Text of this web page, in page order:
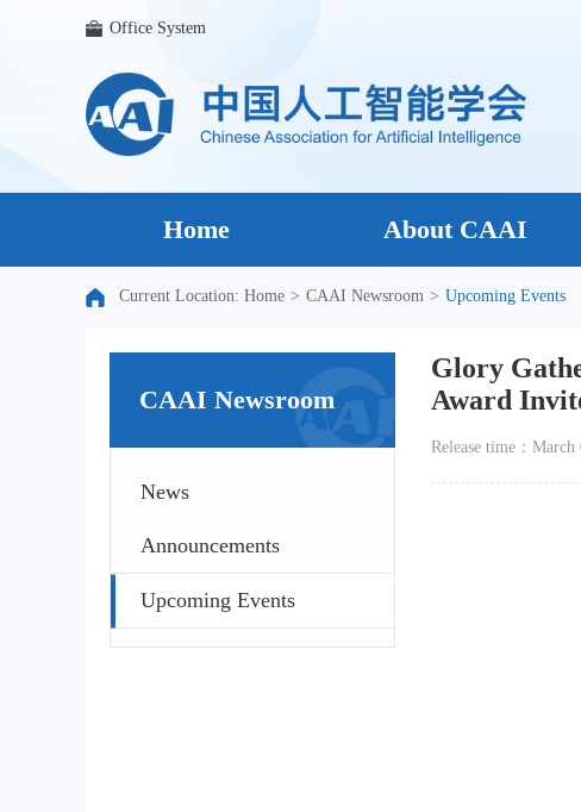
Office System
Home About CAAI
Current Location: Home > CAAI Newsroom > Upcoming Events
CAAI Newsroom
News
Announcements
Upcoming Events
Glory
Award
Release time：